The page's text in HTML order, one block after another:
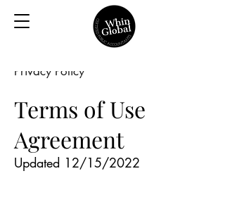
Privacy Policy
Terms of Use
Agreement
Updated 12/15/2022